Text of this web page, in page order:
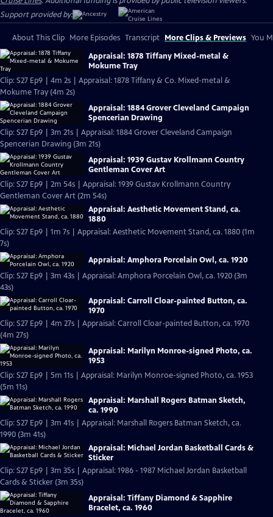
Support provided by:
About This Clip More Episodes Transcript More Clips & Previews You
Appraisal: 1878 Tiffany Mixed-metal &
Mokume Tray
Clip: S27 Ep9 | 4m 2s | Appraisal: 1878 Tiffany & Co. Mixed-metal &
Mokume Tray (4m 2s)
Appraisal: 1884 Grover Cleveland Campaign
Spencerian Drawing
Clip: S27 Ep9 | 3m 21s | Appraisal: 1884 Grover Cleveland Campaign
Spencerian Drawing (3m 21s)
Appraisal: 1939 Gustav Krollmann Country
Gentleman Cover Art
Clip: S27 Ep9 | 2m 54s | Appraisal: 1939 Gustav Krollmann Country
Gentleman Cover Art (2m 54s)
Appraisal: Aesthetic Movement Stand, ca.
1880
Clip: S27 Ep9 | 1m 7s | Appraisal: Aesthetic Movement Stand, ca. 1880 (1m
7s)
Appraisal: Amphora Porcelain Owl, ca. 1920
Clip: S27 Ep9 | 3m 43s | Appraisal: Amphora Porcelain Owl, ca. 1920 (3m
43s)
Appraisal: Carroll Cloar-painted Button, ca.
1970
Clip: S27 Ep9 | 4m 27s | Appraisal: Carroll Cloar-painted Button, ca. 1970
(4m 27s)
Appraisal: Marilyn Monroe-signed Photo, ca.
1953
Clip: S27 Ep9 | 5m 11s | Appraisal: Marilyn Monroe-signed Photo, ca. 1953
(5m 11s)
Appraisal: Marshall Rogers Batman Sketch,
ca. 1990
Clip: S27 Ep9 | 3m 41s | Appraisal: Marshall Rogers Batman Sketch, ca.
1990 (3m 41s)
Appraisal: Michael Jordan Basketball Cards &
Sticker
Clip: S27 Ep9 | 3m 35s | Appraisal: 1986 - 1987 Michael Jordan Basketball
Cards & Sticker (3m 35s)
Appraisal: Tiffany Diamond & Sapphire
Bracelet, ca. 1960